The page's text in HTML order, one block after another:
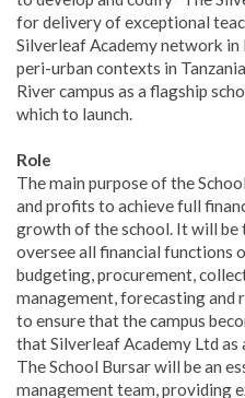
for delivery of exceptional
Silverleaf Academy network
peri-urban contexts in
River campus as a flagship
which to launch.
Role
The main purpose of the
and profits to achieve full
growth of the school. It will be
oversee all financial functions
budgeting, procurement,
management, forecasting and
to ensure that the campus
that Silverleaf Academy Ltd
The School Bursar will be an
management team, providing